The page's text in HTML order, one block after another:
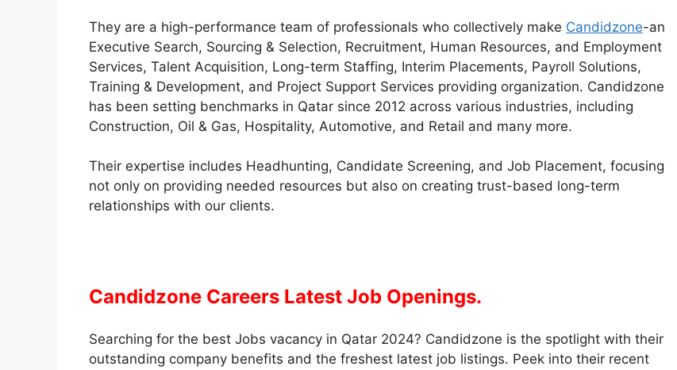
They are a high-performance team of professionals who collectively make Candidzone-an
Executive Search, Sourcing & Selection, Recruitment, Human Resources, and Employment
Services, Talent Acquisition, Long-term Staffing, Interim Placements, Payroll Solutions,
Training & Development, and Project Support Services providing organization. Candidzone
has been setting benchmarks in Qatar since 2012 across various industries, including
Construction, Oil & Gas, Hospitality, Automotive, and Retail and many more.
Their expertise includes Headhunting, Candidate Screening, and Job Placement, focusing
not only on providing needed resources but also on creating trust-based long-term
relationships with our clients.
Candidzone Careers Latest Job Openings.
Searching for the best Jobs vacancy in Qatar 2024? Candidzone is the spotlight with their
outstanding company benefits and the freshest latest job listings. Peek into their recent